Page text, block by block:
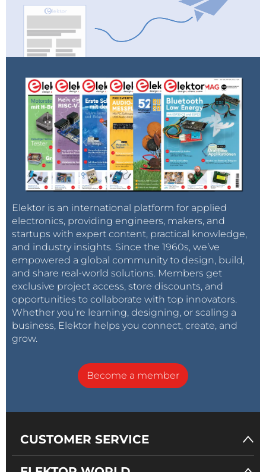
Elektor is an international platform for applied
electronics, providing engineers, makers, and
startups with expert content, practical knowledge,
and industry insights. Since the 1960s, we’ve
empowered a global community to design, build,
and share real-world solutions. Members get
exclusive project access, store discounts, and
opportunities to collaborate with top innovators.
Whether you’re learning, designing, or scaling a
business, Elektor helps you connect, create, and
grow.
Become a member
CUSTOMER SERVICE